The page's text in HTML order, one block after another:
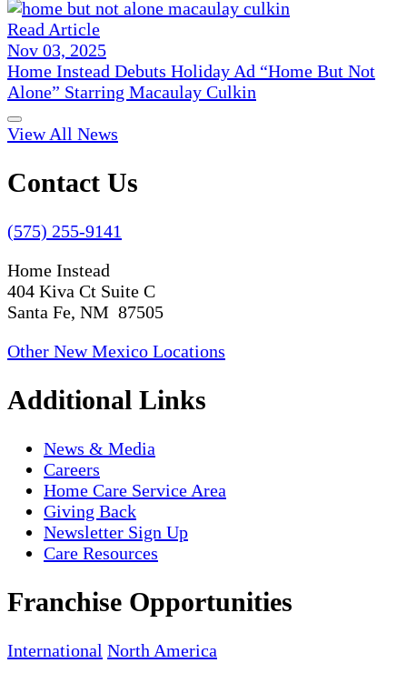
Read Article
Nov 03, 2025
Home Instead Debuts Holiday Ad “Home But Not
Alone” Starring Macaulay Culkin
View All News
Contact Us
(575) 255-9141
Home Instead
404 Kiva Ct Suite C
Santa Fe, NM 87505
Other New Mexico Locations
Additional Links
News & Media
Careers
Home Care Service Area
Giving Back
Newsletter Sign Up
Care Resources
Franchise Opportunities
International North America